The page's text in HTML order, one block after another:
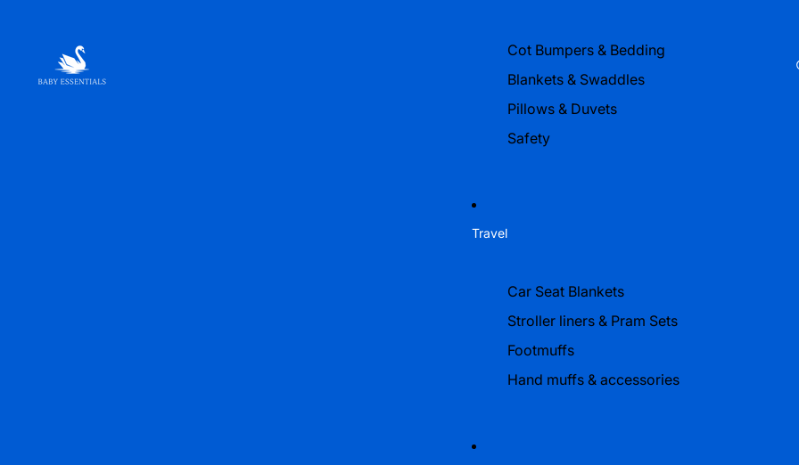
Cot Bumpers & Bedding
Blankets & Swaddles
Pillows & Duvets
Safety
Travel
Car Seat Blankets
Stroller liners & Pram Sets
Footmuffs
Hand muffs & accessories